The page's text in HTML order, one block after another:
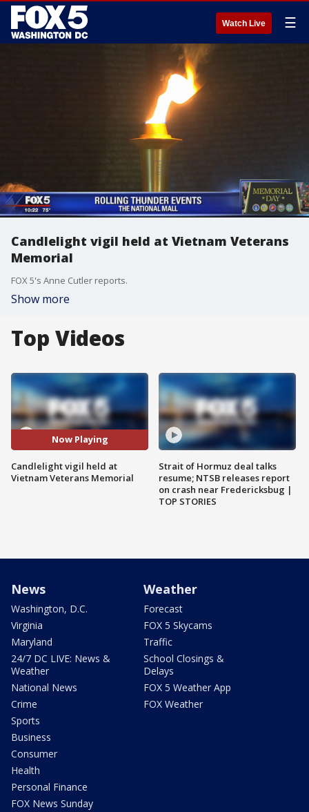
Watch Live ☰
Candlelight vigil held at Vietnam Veterans
Memorial
FOX 5's Anne Cutler reports.
Show more
Top Videos
Now Playing
Candlelight vigil held at
Vietnam Veterans Memorial
Strait of Hormuz deal talks
resume; NTSB releases report
on crash near Fredericksbug |
TOP STORIES
News
Washington, D.C.
Virginia
Maryland
24/7 DC LIVE: News &
Weather
National News
Crime
Sports
Business
Consumer
Health
Personal Finance
FOX News Sunday
Weather
Forecast
FOX 5 Skycams
Traffic
School Closings &
Delays
FOX 5 Weather App
FOX Weather